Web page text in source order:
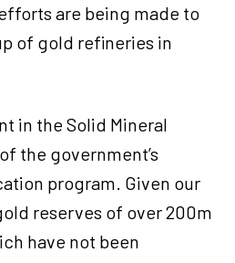
are being made to
of gold refineries in
in the Solid Mineral
the government’s
program. Given our
reserves of over 200m
have not been